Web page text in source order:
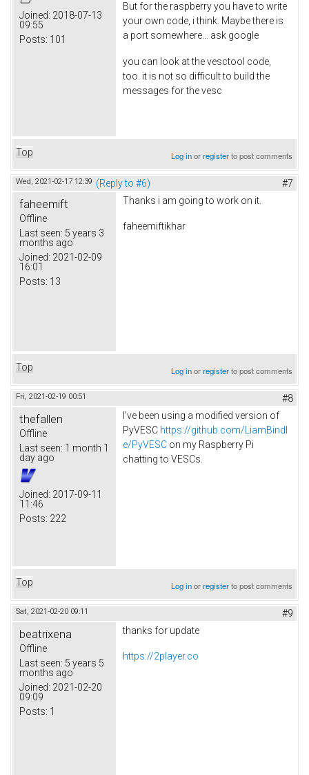
Joined: 2018-07-13
09:55
Posts: 101
But for the raspberry you have to write
your own code, i think. Maybe there is
a port somewhere... ask google
you can look at the vesctool code,
too. it is not so difficult to build the
messages for the vesc
Top Log inorregisterto post comments
Wed, 2021-02-17 12:39 (Reply to #6) #7
faheemift
Offline
Last seen: 5 years 3
months ago
Joined: 2021-02-09
16:01
Posts: 13
Thanks i am going to work on it.
faheemiftikhar
Top Log inorregisterto post comments
Fri, 2021-02-19 00:51 #8
thefallen
Offline
Last seen: 1 month 1
day ago
Joined: 2017-09-11
11:46
Posts: 222
I've been using a modified version of
PyVESC https://github.com/LiamBindl
e/PyVESC on my Raspberry Pi
chatting to VESCs.
Top Log inorregisterto post comments
Sat, 2021-02-20 09:11 #9
beatrixena
Offline
Last seen: 5 years 5
months ago
Joined: 2021-02-20
09:09
Posts: 1
thanks for update
https://2player.co